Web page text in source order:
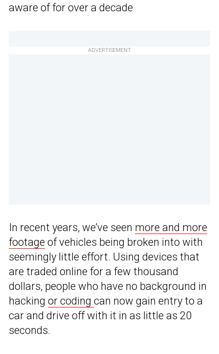
aware of for over a decade
ADVERTISEMENT
In recent years, we’ve seen more and more
footage of vehicles being broken into with
seemingly little effort. Using devices that
are traded online for a few thousand
dollars, people who have no background in
hacking or coding can now gain entry to a
car and drive off with it in as little as 20
seconds.